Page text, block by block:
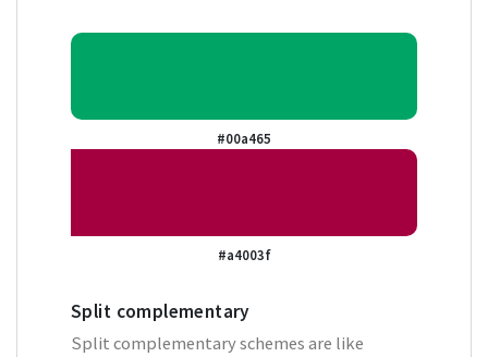
#00a465
#a4003f
Split complementary
Split complementary schemes are like